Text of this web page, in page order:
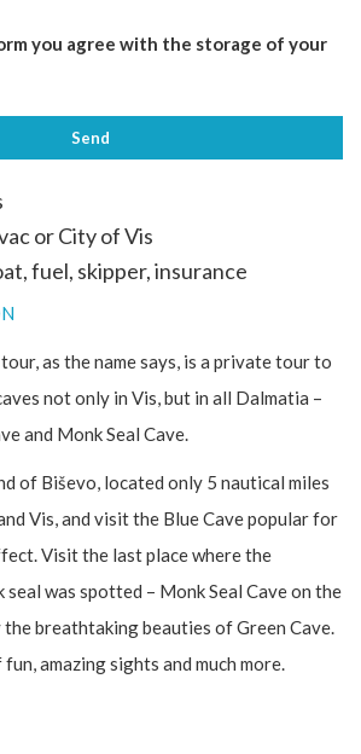
you agree with the storage of your
or City of Vis
fuel, skipper, insurance
as the name says, is a private tour to
not only in Vis, but in all Dalmatia –
and Monk Seal Cave.
of Biševo, located only 5 nautical miles
Vis, and visit the Blue Cave popular for
Visit the last place where the
was spotted – Monk Seal Cave on the
the breathtaking beauties of Green Cave.
amazing sights and much more.